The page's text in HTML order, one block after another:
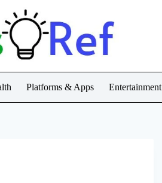
Platforms & Apps Entertainment